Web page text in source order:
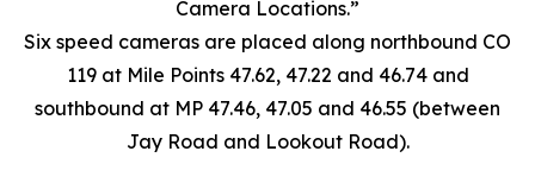
Six speed cameras are placed along northbound CO
119 at Mile Points 47.62, 47.22 and 46.74 and
southbound at MP 47.46, 47.05 and 46.55 (between
Jay Road and Lookout Road).